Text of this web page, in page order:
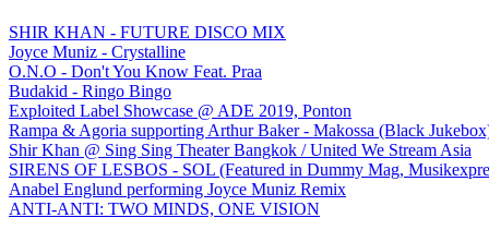
SHIR KHAN - FUTURE DISCO MIX
Joyce Muniz - Crystalline
O.N.O - Don't You Know Feat. Praa
Budakid - Ringo Bingo
Exploited Label Showcase @ ADE 2019, Ponton
Rampa & Agoria supporting Arthur Baker - Makossa (Black
Shir Khan @ Sing Sing Theater Bangkok / United We Stream Asia
SIRENS OF LESBOS - SOL (Featured in Dummy Mag,
Anabel Englund performing Joyce Muniz Remix
ANTI-ANTI: TWO MINDS, ONE VISION